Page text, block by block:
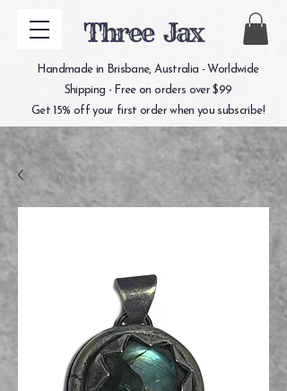
Three Jax
Handmade in Brisbane, Australia - Worldwide
Shipping - Free on orders over $99
Get 15% off your first order when you subscribe!